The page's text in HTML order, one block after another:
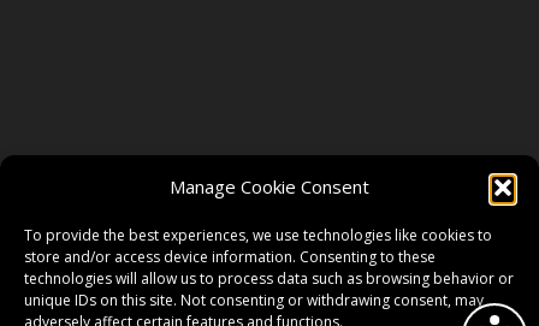
Manage Cookie Consent
To provide the best experiences, we use technologies like cookies to
store and/or access device information. Consenting to these
technologies will allow us to process data such as browsing behavior or
unique IDs on this site. Not consenting or withdrawing consent, may
TWITTER